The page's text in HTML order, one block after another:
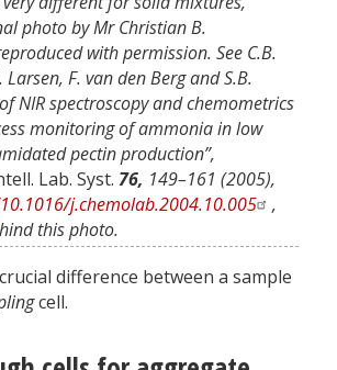
photo by Mr Christian B.
with permission. See C.B.
Larsen, F. van den Berg and S.B.
NIR spectroscopy and chemometrics
monitoring of ammonia in low
pectin production”,
Lab. Syst. 76, 149–161 (2005),
j.chemolab.2004.10.005
,
this photo.
difference between a sample
cell.